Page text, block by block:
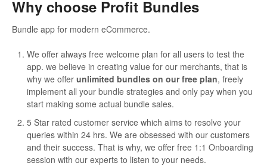
Why choose Profit Bundles
Bundle app for modern eCommerce.
We offer always free welcome plan for all users to test the
app. we believe in creating value for our merchants, that is
why we offer unlimited bundles on our free plan, freely
implement all your bundle strategies and only pay when you
start making some actual bundle sales.
5 Star rated customer service which aims to resolve your
queries within 24 hrs. We are obsessed with our customers
and their success. That is why, we offer free 1:1 Onboarding
session with our experts to listen to your needs.